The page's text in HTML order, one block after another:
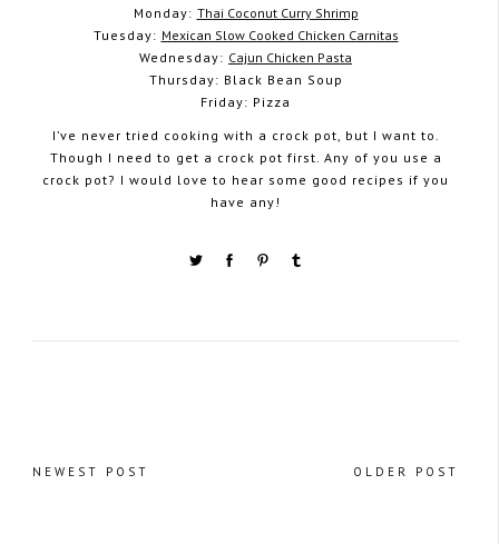
Monday: Thai Coconut Curry Shrimp
Tuesday: Mexican Slow Cooked Chicken Carnitas
Wednesday: Cajun Chicken Pasta
Thursday: Black Bean Soup
Friday: Pizza
I’ve never tried cooking with a crock pot, but I want to.
Though I need to get a crock pot first. Any of you use a
crock pot? I would love to hear some good recipes if you
have any!
NEWEST POST OLDER POST